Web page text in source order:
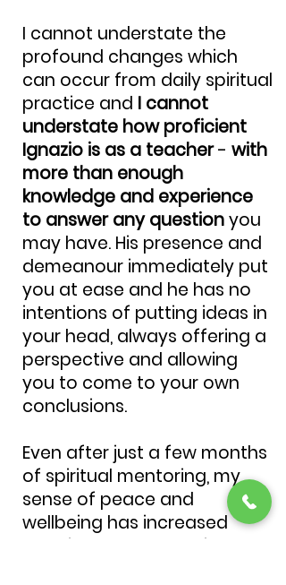
I cannot understate the
profound changes which
can occur from daily spiritual
practice and I cannot
understate how proficient
Ignazio is as a teacher- with
more than enough
knowledge and experience
to answer any questionyou
may have. His presence and
demeanour immediately put
you at ease and he has no
intentions of putting ideas in
your head, always offering a
perspective and allowing
you to come to your own
conclusions.
Even after just a few months
of spiritual mentoring, my
sense of peace and
wellbeing has increased
drastically and reaching my